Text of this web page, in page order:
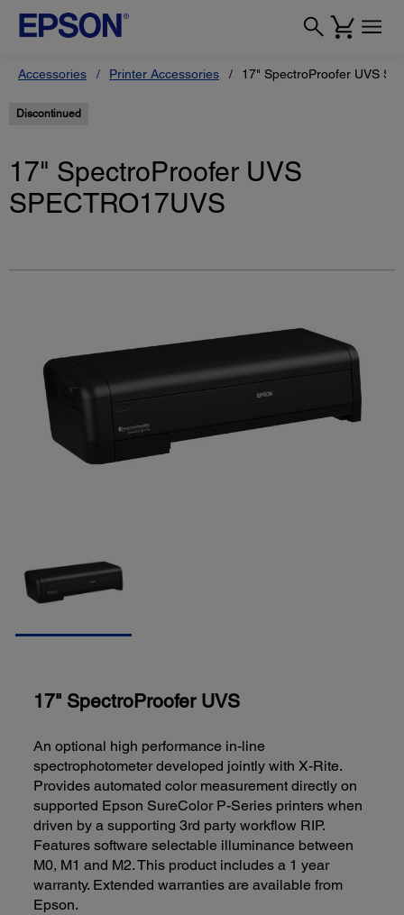
Accessories Printer Accessories 17" SpectroProofer UVS
Discontinued
17" SpectroProofer UVS
SPECTRO17UVS
17" SpectroProofer UVS
An optional high performance in-line
spectrophotometer developed jointly with X-Rite.
Provides automated color measurement directly on
supported Epson SureColor P-Series printers when
driven by a supporting 3rd party workflow RIP.
Features software selectable illuminance between
M0, M1 and M2. This product includes a 1 year
warranty. Extended warranties are available from
Epson.